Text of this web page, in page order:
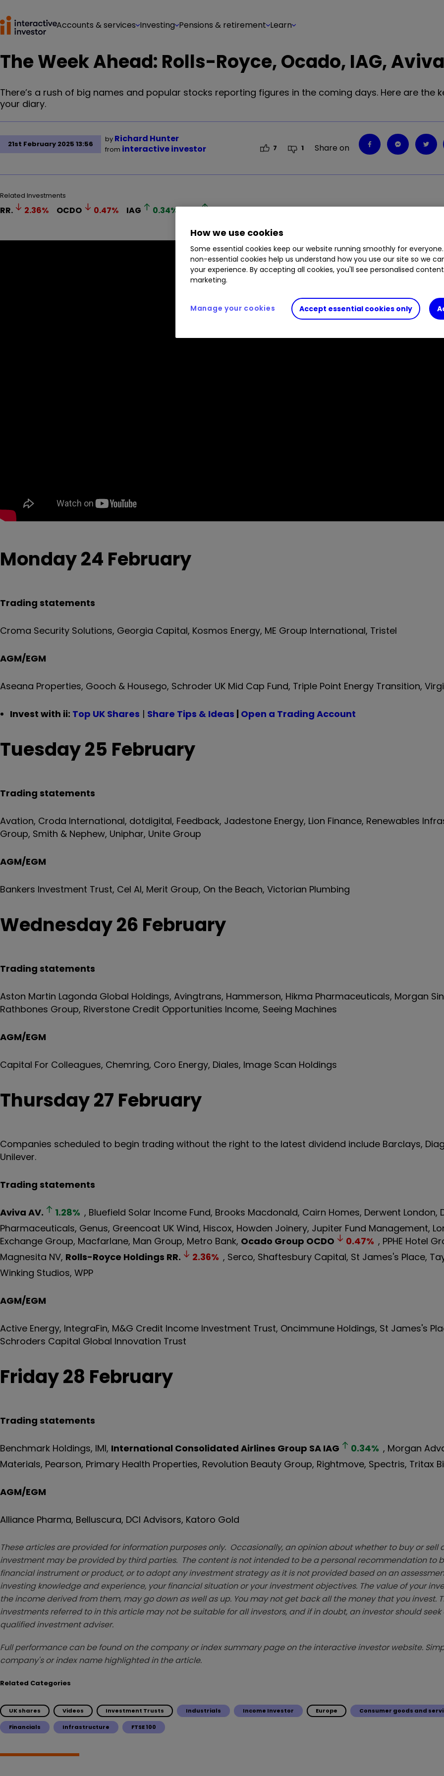
Accounts & services Investing Pensions & retirement Learn
The Week Ahead: Rolls-Royce, Ocado, IAG, Aviva
There’s a rush of big names and popular stocks reporting figures in the coming days. Here are the
your diary.
21st February 2025 13:56
by Richard Hunter
from interactive investor 7 1 Share on
Related Investments
RR. 2.36% OCDO 0.47% IAG 0.34% AV. 1.28%
Monday 24 February
Trading statements
Croma Security Solutions, Georgia Capital, Kosmos Energy, ME Group International, Tristel
AGM/EGM
Aseana Properties, Gooch & Housego, Schroder UK Mid Cap Fund, Triple Point Energy Transition,
Invest with ii: Top UK Shares | Share Tips & Ideas | Open a Trading Account
Tuesday 25 February
Trading statements
Avation, Croda International, dotdigital, Feedback, Jadestone Energy, Lion Finance, Renewables
Group, Smith & Nephew, Uniphar, Unite Group
AGM/EGM
Bankers Investment Trust, Cel AI, Merit Group, On the Beach, Victorian Plumbing
Wednesday 26 February
Trading statements
Aston Martin Lagonda Global Holdings, Avingtrans, Hammerson, Hikma Pharmaceuticals, Morgan
Rathbones Group, Riverstone Credit Opportunities Income, Seeing Machines
AGM/EGM
Capital For Colleagues, Chemring, Coro Energy, Diales, Image Scan Holdings
Thursday 27 February
Companies scheduled to begin trading without the right to the latest dividend include Barclays,
Unilever.
Trading statements
Aviva AV. 1.28% , Bluefield Solar Income Fund, Brooks Macdonald, Cairn Homes, Derwent London,
Pharmaceuticals, Genus, Greencoat UK Wind, Hiscox, Howden Joinery, Jupiter Fund Management,
Exchange Group, Macfarlane, Man Group, Metro Bank, Ocado Group OCDO 0.47% , PPHE Hotel
Magnesita NV, Rolls-Royce Holdings RR. 2.36% , Serco, Shaftesbury Capital, St James's Place,
Winking Studios, WPP
AGM/EGM
Active Energy, IntegraFin, M&G Credit Income Investment Trust, Oncimmune Holdings, St James's
Schroders Capital Global Innovation Trust
Friday 28 February
Trading statements
Benchmark Holdings, IMI, International Consolidated Airlines Group SA IAG 0.34% , Morgan
Materials, Pearson, Primary Health Properties, Revolution Beauty Group, Rightmove, Spectris, Tritax
AGM/EGM
Alliance Pharma, Belluscura, DCI Advisors, Katoro Gold
These articles are provided for information purposes only. Occasionally, an opinion about whether to buy or sell
investment may be provided by third parties. The content is not intended to be a personal recommendation to
financial instrument or product, or to adopt any investment strategy as it is not provided based on an
investing knowledge and experience, your financial situation or your investment objectives. The value of your
the income derived from them, may go down as well as up. You may not get back all the money that you invest.
investments referred to in this article may not be suitable for all investors, and if in doubt, an investor should
qualified investment adviser.
Full performance can be found on the company or index summary page on the interactive investor website.
company's or index name highlighted in the article.
Related Categories
UK shares Videos Investment Trusts Industrials Income Investor Europe Consumer goods and
Financials Infrastructure FTSE 100
How we use cookies
Some essential cookies keep our website running smoothly for
non-essential cookies help us understand how you use our site so we
your experience. By accepting all cookies, you'll see personalised
marketing.
Accept essential cookies only
Manage your cookies